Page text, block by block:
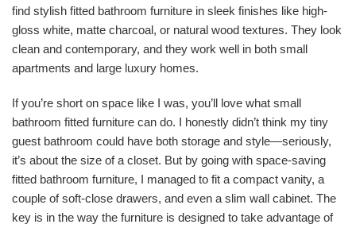
find stylish fitted bathroom furniture in sleek finishes like high-
gloss white, matte charcoal, or natural wood textures. They look
clean and contemporary, and they work well in both small
apartments and large luxury homes.
If you’re short on space like I was, you’ll love what small
bathroom fitted furniture can do. I honestly didn’t think my tiny
guest bathroom could have both storage and style—seriously,
it’s about the size of a closet. But by going with space-saving
fitted bathroom furniture, I managed to fit a compact vanity, a
couple of soft-close drawers, and even a slim wall cabinet. The
key is in the way the furniture is designed to take advantage of